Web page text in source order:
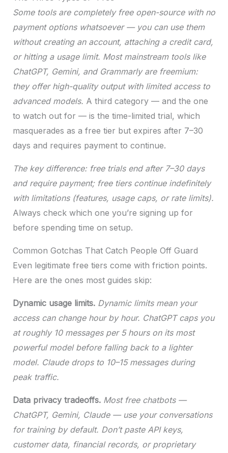
Some tools are completely free open-source with no
payment options whatsoever — you can use them
without creating an account, attaching a credit card,
or hitting a usage limit. Most mainstream tools like
ChatGPT, Gemini, and Grammarly are freemium:
they offer high-quality output with limited access to
advanced models. A third category — and the one
to watch out for — is the time-limited trial, which
masquerades as a free tier but expires after 7–30
days and requires payment to continue.
The key difference: free trials end after 7–30 days
and require payment; free tiers continue indefinitely
with limitations (features, usage caps, or rate limits).
Always check which one you’re signing up for
before spending time on setup.
Common Gotchas That Catch People Off Guard
Even legitimate free tiers come with friction points.
Here are the ones most guides skip:
Dynamic usage limits. Dynamic limits mean your
access can change hour by hour. ChatGPT caps you
at roughly 10 messages per 5 hours on its most
powerful model before falling back to a lighter
model. Claude drops to 10–15 messages during
peak traffic.
Data privacy tradeoffs. Most free chatbots —
ChatGPT, Gemini, Claude — use your conversations
for training by default. Don’t paste API keys,
customer data, financial records, or proprietary